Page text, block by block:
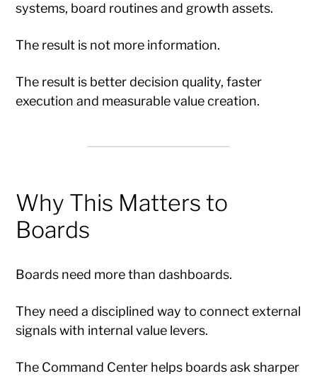
systems, board routines and growth assets.
The result is not more information.
The result is better decision quality, faster
execution and measurable value creation.
Why This Matters to
Boards
Boards need more than dashboards.
They need a disciplined way to connect external
signals with internal value levers.
The Command Center helps boards ask sharper